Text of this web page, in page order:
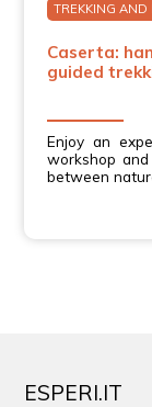
TREKKING AND
Caserta:
guided
Enjoy an
workshop
between
ESPERI.IT